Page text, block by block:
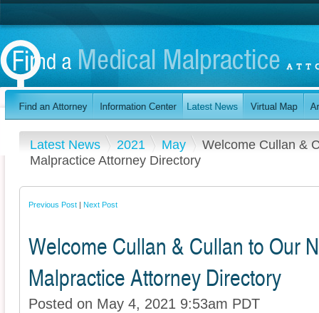
Latest News 2021 May
Welcome Cullan &
Malpractice Attorney Directory
Previous Post Next Post
Welcome Cullan & Cullan to Our
Malpractice Attorney Directory
Posted on May 4, 2021 9:53am PDT